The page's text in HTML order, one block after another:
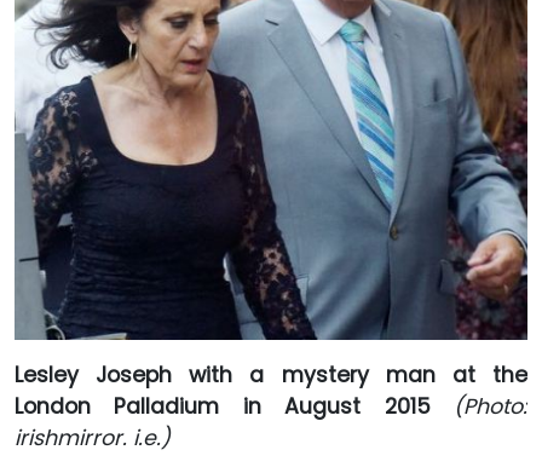
Lesley Joseph with a mystery man at the
London Palladium in August 2015
(Photo:
irishmirror. i.e.)